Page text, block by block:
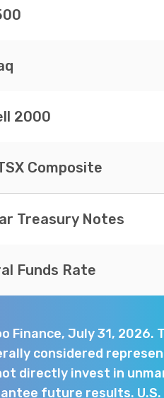
2000
Composite
Treasury Notes
Funds Rate
Finance, July 31,
considered
directly invest in
future results.